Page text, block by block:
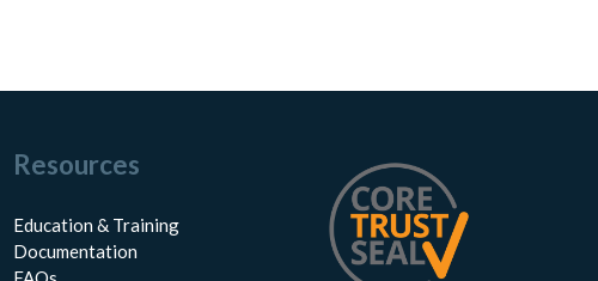
Resources
Education & Training
Documentation